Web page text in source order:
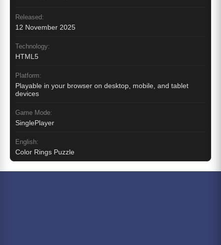
Released:
12 November 2025
Technology:
HTML5
Platform:
Playable in your browser on desktop, mobile, and tablet
devices
Game Mode:
SinglePlayer
English:
Color Rings Puzzle